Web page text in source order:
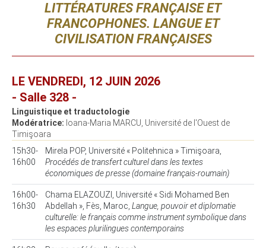
LITTÉRATURES FRANÇAISE ET
FRANCOPHONES. LANGUE ET
CIVILISATION FRANÇAISES
LE VENDREDI, 12 JUIN 2026
- Salle 328 -
Linguistique et traductologie
Modératrice: Ioana-Maria MARCU, Université de l'Ouest de
Timişoara
15h30-
16h00
Mirela POP, Université « Politehnica » Timişoara,
Procédés de transfert culturel dans les textes
économiques de presse (domaine français-roumain)
16h00-
16h30
Chama ELAZOUZI, Université « Sidi Mohamed Ben
Abdellah », Fès, Maroc, Langue, pouvoir et diplomatie
culturelle: le français comme instrument symbolique dans
les espaces plurilingues contemporains